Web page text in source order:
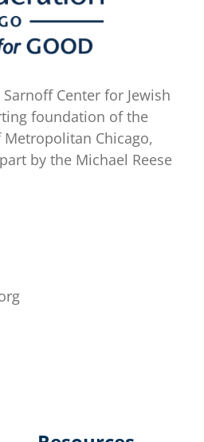
Center for Jewish
foundation of the
Metropolitan Chicago,
by the Michael Reese